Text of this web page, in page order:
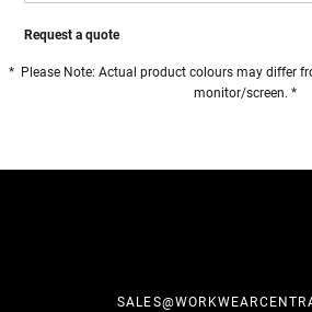
Request a quote
* Please Note: Actual product colours may differ
monitor/screen. *